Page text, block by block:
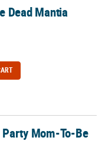
Dead Mantia
Party Mom-To-Be